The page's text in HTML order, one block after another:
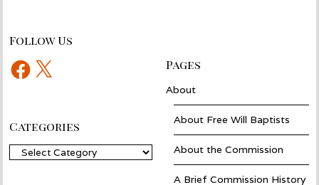
Follow Us
Facebook
X Pages
About
About Free Will Baptists
About the Commission
A Brief Commission History
Categories
Categories